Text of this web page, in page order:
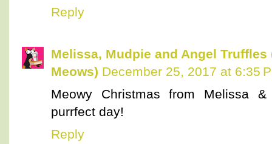
Reply
Melissa, Mudpie and Angel
Meows) December 25, 2017 at 6:35
Meowy Christmas from Melissa
purrfect day!
Reply